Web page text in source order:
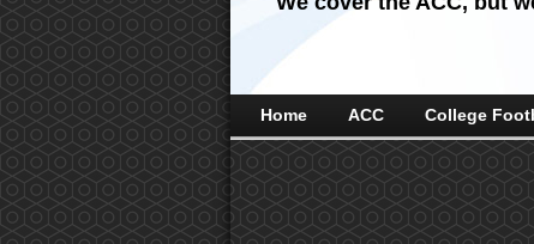
Home ACC College